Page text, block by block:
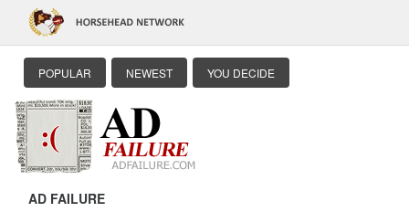
POPULAR NEWEST YOU DECIDE
AD FAILURE